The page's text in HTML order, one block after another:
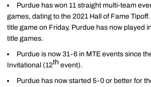
Purdue has won 11 straight multi-team
games, dating to the 2021 Hall of Fame
title game on Friday, Purdue has now played
title games.
Purdue is now 31-6 in MTE events since
Invitational (12th event).
Purdue has now started 5-0 or better for